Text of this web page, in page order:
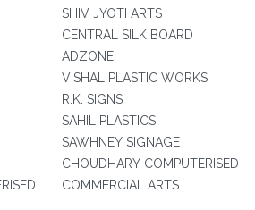
SHIV JYOTI ARTS
CENTRAL SILK BOARD
ADZONE
VISHAL PLASTIC WORKS
R.K. SIGNS
SAHIL PLASTICS
SAWHNEY SIGNAGE
CHOUDHARY COMPUTERISED
COMMERCIAL ARTS